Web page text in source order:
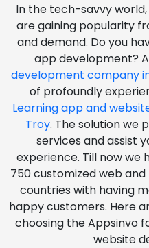
In the tech-savvy
are gaining popularity
and demand. Do you
app development?
development company
of profoundly
Learning app and
Troy. The solution we
services and assist
experience. Till now we
750 customized web
countries with having
happy customers. Here
choosing the Appsinvo
website